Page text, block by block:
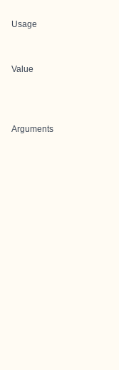
Usage
Value
Arguments